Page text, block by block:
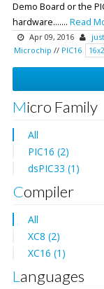
Demo Board or the
hardware....... Read
Apr 09, 2016
Microchip // PIC16
Micro Family
All
PIC16 (2)
dsPIC33 (1)
Compiler
All
XC8 (2)
XC16 (1)
Languages